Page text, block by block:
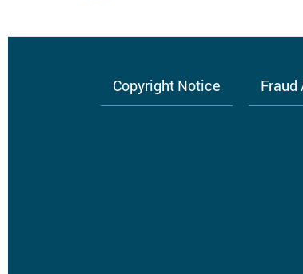
Copyright Notice Fraud